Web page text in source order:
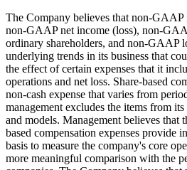
The Company believes that non-GAAP
non-GAAP net income (loss), non-
ordinary shareholders, and non-GAAP
underlying trends in its business that
the effect of certain expenses that it
operations and net loss. Share-based
non-cash expense that varies from
management excludes the items from
and models. Management believes that
based compensation expenses provide
basis to measure the company's core
more meaningful comparison with the